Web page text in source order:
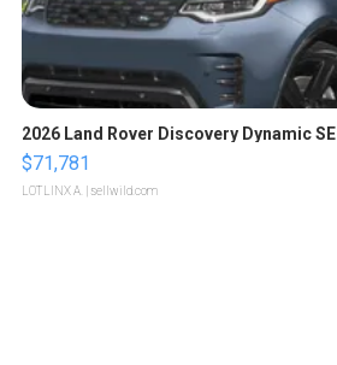
2026 Land Rover Discovery Dynamic SE
$71,781
LOTLINX A. | sellwild.com